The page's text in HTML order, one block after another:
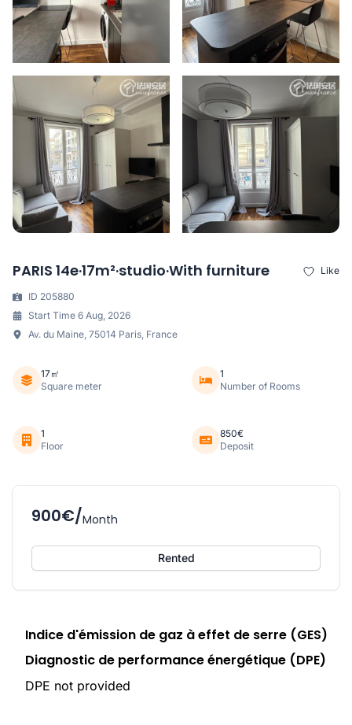
PARIS 14e·17m²·studio·With furniture Like
ID 205880
Start Time 6 Aug, 2026
Av. du Maine, 75014 Paris, France
17㎡
Square meter
1
Number of Rooms
1
Floor
850€
Deposit
900€/Month
Rented
Indice d'émission de gaz à effet de serre (GES)
Diagnostic de performance énergétique (DPE)
DPE not provided